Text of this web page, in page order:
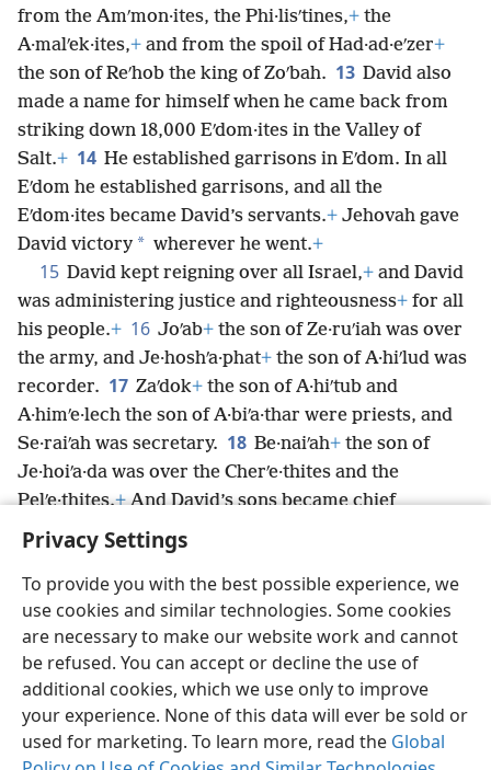
Privacy Settings
To provide you with the best possible experience, we
use cookies and similar technologies. Some cookies
are necessary to make our website work and cannot
be refused. You can accept or decline the use of
additional cookies, which we use only to improve
your experience. None of this data will ever be sold or
used for marketing. To learn more, read the Global
from the Amʹmon·ites, the Phi·lisʹtines,+ the
A·malʹek·ites,+ and from the spoil of Had·ad·eʹzer+
the son of Reʹhob the king of Zoʹbah. 13 David also
made a name for himself when he came back from
striking down 18,000 Eʹdom·ites in the Valley of
Salt.+ 14 He established garrisons in Eʹdom. In all
Eʹdom he established garrisons, and all the
Eʹdom·ites became David’s servants.+ Jehovah gave
David victory * wherever he went.+
15 David kept reigning over all Israel,+ and David
was administering justice and righteousness+ for all
his people.+ 16 Joʹab+ the son of Ze·ruʹiah was over
the army, and Je·hoshʹa·phat+ the son of A·hiʹlud was
recorder. 17 Zaʹdok+ the son of A·hiʹtub and
A·himʹe·lech the son of A·biʹa·thar were priests, and
Se·raiʹah was secretary. 18 Be·naiʹah+ the son of
Je·hoiʹa·da was over the Cherʹe·thites and the
Pelʹe·thites.+And David’s sons became chief
ministers.
*
English Share Preferences
Copyright © 2026 Watch Tower Bible and Tract Society of Pennsylvania
Terms of Use Privacy Policy Privacy Settings
JW.ORG
Log In